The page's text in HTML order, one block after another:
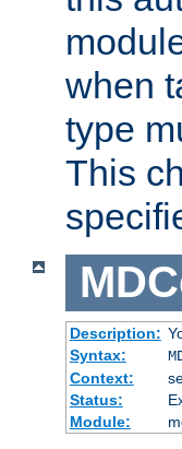
when
type
This
Description:
Syntax:
Context:
Status:
Module: